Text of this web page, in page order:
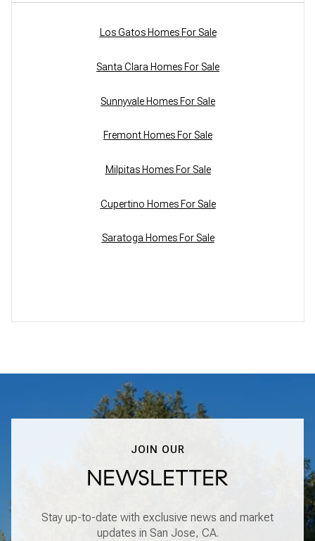
Los Gatos Homes For Sale
Santa Clara Homes For Sale
Sunnyvale Homes For Sale
Fremont Homes For Sale
Milpitas Homes For Sale
Cupertino Homes For Sale
Saratoga Homes For Sale
JOIN OUR
NEWSLETTER
Stay up-to-date with exclusive news and market
updates in San Jose, CA.